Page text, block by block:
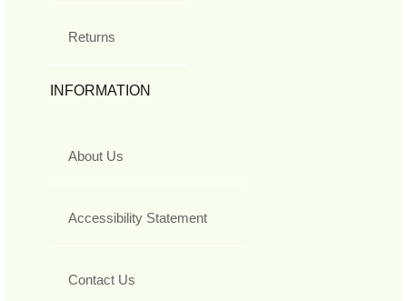
Returns
INFORMATION
About Us
Accessibility Statement
Contact Us